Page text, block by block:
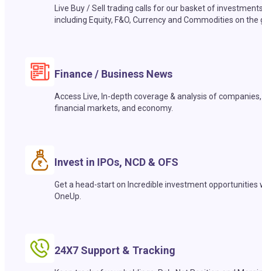
Live Buy / Sell trading calls for our basket of
including Equity, F&O, Currency and Commodities on the
Finance / Business News
Access Live, In-depth coverage & analysis of companies,
financial markets, and economy.
Invest in IPOs, NCD & OFS
Get a head-start on Incredible investment opportunities
OneUp.
24X7 Support & Tracking